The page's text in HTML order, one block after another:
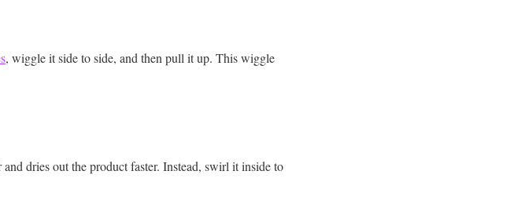
, wiggle it side to side, and then pull it up. This wiggle
dries out the product faster. Instead, swirl it inside to